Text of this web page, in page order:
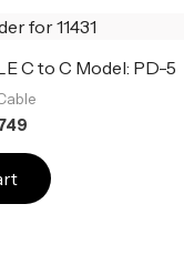
C to C Model: PD-5
Current
is: